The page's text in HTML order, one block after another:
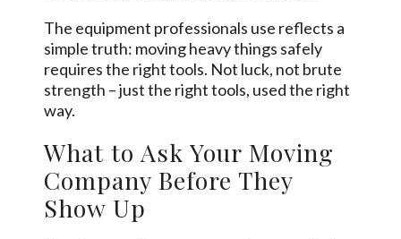
The equipment professionals use reflects a
simple truth: moving heavy things safely
requires the right tools. Not luck, not brute
strength – just the right tools, used the right
way.
What to Ask Your Moving
Company Before They
Show Up